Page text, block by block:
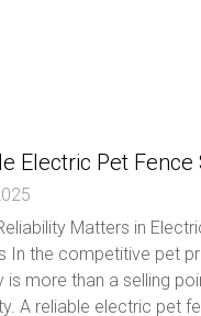
Electric Pet
Matters in
In the competitive pet
is more than a selling
A reliable electric pet